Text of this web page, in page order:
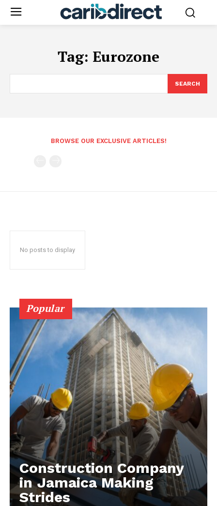
Tag: Eurozone
SEARCH
BROWSE OUR EXCLUSIVE ARTICLES!
No posts to display
Popular
Construction Company
in Jamaica Making
Strides